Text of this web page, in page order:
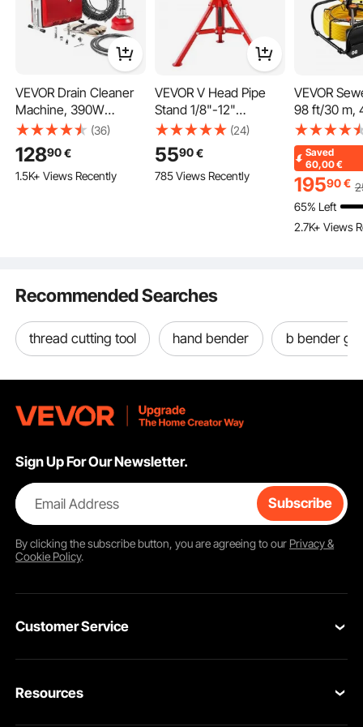
6 Durable Dies 1/2"-2"
Made from carbon steel, the interchangeable hard-wearing jaws provide
accurate cutting threads.
Complete Accessories
gets out of hand. Make sure to apply thread-cutting oil for cooling and
speeding.
VEVOR Drain Cleaner
Machine, 390W
1400RPM Electric Pipe
Drain Cleaning
Machine Sewer Snake
with 12m x 16mm, 4.5m
(36)
12890€
1.5K+ Views Recently
VEVOR V Head Pipe
Stand 1/8"-12"
Capacity, Adjustable
Height 610mm-
1067mm, Pipe Stands
1134kg Load Capacity,
(24)
5590€
785 Views Recently
VEVOR
98 ft/30 m,
Drain
Camera
Adjustable
Card, 3X
8500mAh
Capacity
Waterproof
Saved
60,00€
19590€
65% Left
2.7K+ Views
Recommended Searches
thread cutting tool hand bender b bender
Sign Up For Our Newsletter.
Email Address Subscribe
By clicking thesubscribebutton, you are agreeing to our Privacy &
Cookie Policy.
Customer Service
Return & Refund
Resources